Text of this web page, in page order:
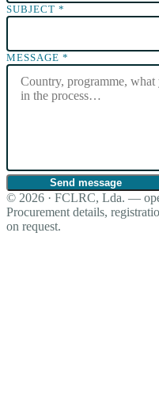
SUBJECT *
MESSAGE *
Send message
© 2026 · FCLRC, Lda. —
Procurement details,
on request.